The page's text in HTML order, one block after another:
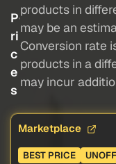
P
ri
c
e
s
products in
may be an
Conversion rate
products in a
may incur
Marketplace
BEST PRICE